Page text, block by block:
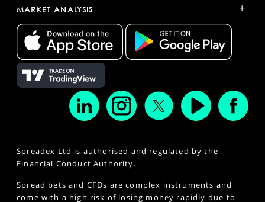
MARKET ANALYSIS +
Spreadex Ltd is authorised and regulated by the
Financial Conduct Authority.
Spread bets and CFDs are complex instruments and
come with a high risk of losing money rapidly due to